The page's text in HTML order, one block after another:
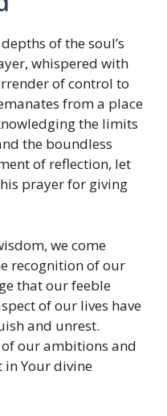
of the soul’s
whispered with
of control to
from a place
the limits
the boundless
of reflection, let
prayer for giving
we come
recognition of our
that our feeble
of our lives have
and unrest.
our ambitions and
in Your divine